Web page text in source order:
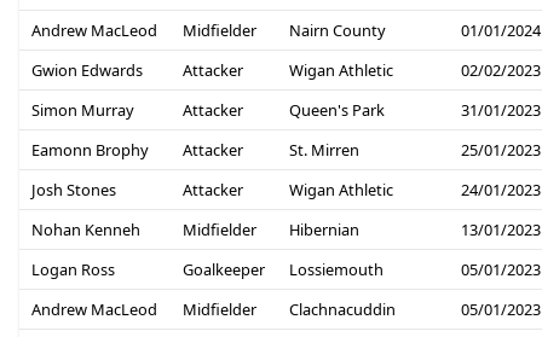
Andrew MacLeod
Midfielder Nairn County
01/01/2024
Gwion Edwards
Attacker Wigan Athletic
02/02/2023
Simon Murray
Attacker Queen's Park
31/01/2023
Eamonn Brophy
Attacker St. Mirren
25/01/2023
Josh Stones
Attacker Wigan Athletic
24/01/2023
Nohan Kenneh
Midfielder Hibernian
13/01/2023
Logan Ross
Goalkeeper Lossiemouth
05/01/2023
Andrew MacLeod
Midfielder Clachnacuddin
05/01/2023